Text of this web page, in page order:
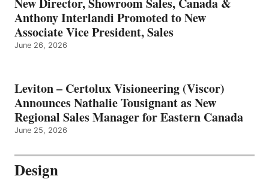
Anthony Interlandi Promoted to New
Associate Vice President, Sales
June 26, 2026
Leviton – Certolux Visioneering (Viscor)
Announces Nathalie Tousignant as New
Regional Sales Manager for Eastern Canada
June 25, 2026
Design